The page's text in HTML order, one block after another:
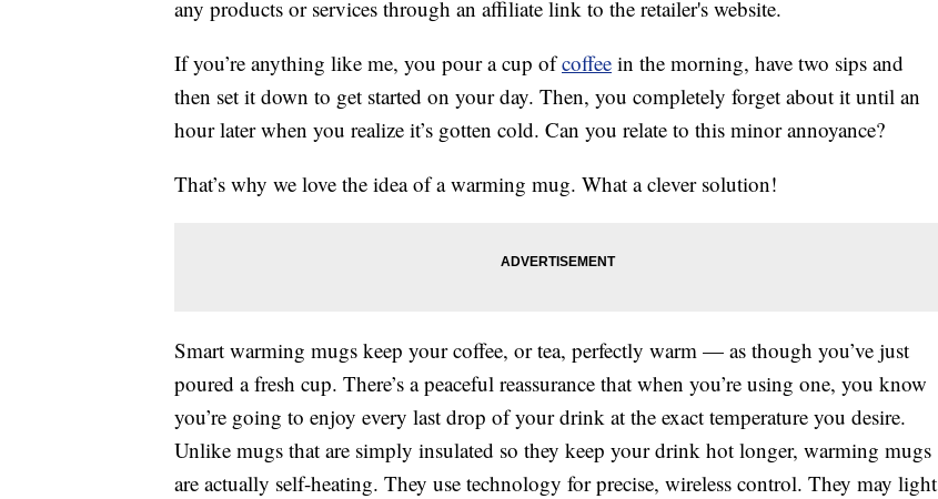
any products or services through an affiliate link to the retailer's website.
If you’re anything like me, you pour a cup ofcoffee in the morning, have two sips and
then set it down to get started on your day. Then, you completely forget about it until an
hour later when you realize it’s gotten cold. Can you relate to this minor annoyance?
That’s why we love the idea of a warming mug. What a clever solution!
Smart warming mugs keep your coffee, or tea, perfectly warm — as though you’ve just
poured a fresh cup. There’s a peaceful reassurance that when you’re using one, you know
you’re going to enjoy every last drop of your drink at the exact temperature you desire.
Unlike mugs that are simply insulated so they keep your drink hot longer, warming mugs
are actually self-heating. They use technology for precise, wireless control. They may light